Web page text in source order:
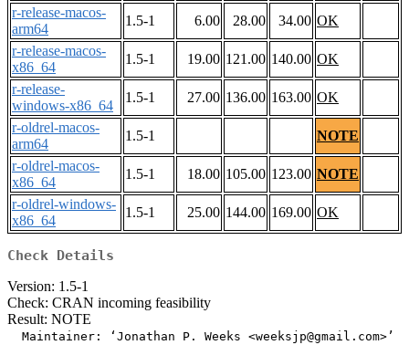
r-release-macos-
arm64
1.5-1 6.00 28.00 34.00 OK
r-release-macos-
x86_64
1.5-1 19.00 121.00 140.00 OK
r-release-
windows-x86_64
1.5-1 27.00 136.00 163.00 OK
r-oldrel-macos-
arm64
1.5-1
NOTE
r-oldrel-macos-
x86_64
1.5-1 18.00 105.00 123.00 NOTE
r-oldrel-windows-
x86_64
1.5-1 25.00 144.00 169.00 OK
Check Details
Version: 1.5-1
Check: CRAN incoming feasibility
Result: NOTE
  Maintainer: ‘Jonathan P. Weeks <weeksjp@gmail.com>’